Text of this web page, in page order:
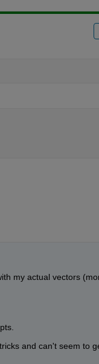
my actual vectors
and can't seem to